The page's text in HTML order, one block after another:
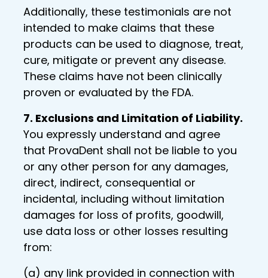
Additionally, these testimonials are not
intended to make claims that these
products can be used to diagnose, treat,
cure, mitigate or prevent any disease.
These claims have not been clinically
proven or evaluated by the FDA.
7. Exclusions and Limitation of Liability.
You expressly understand and agree
that ProvaDent shall not be liable to you
or any other person for any damages,
direct, indirect, consequential or
incidental, including without limitation
damages for loss of profits, goodwill,
use data loss or other losses resulting
from:
(a) any link provided in connection with